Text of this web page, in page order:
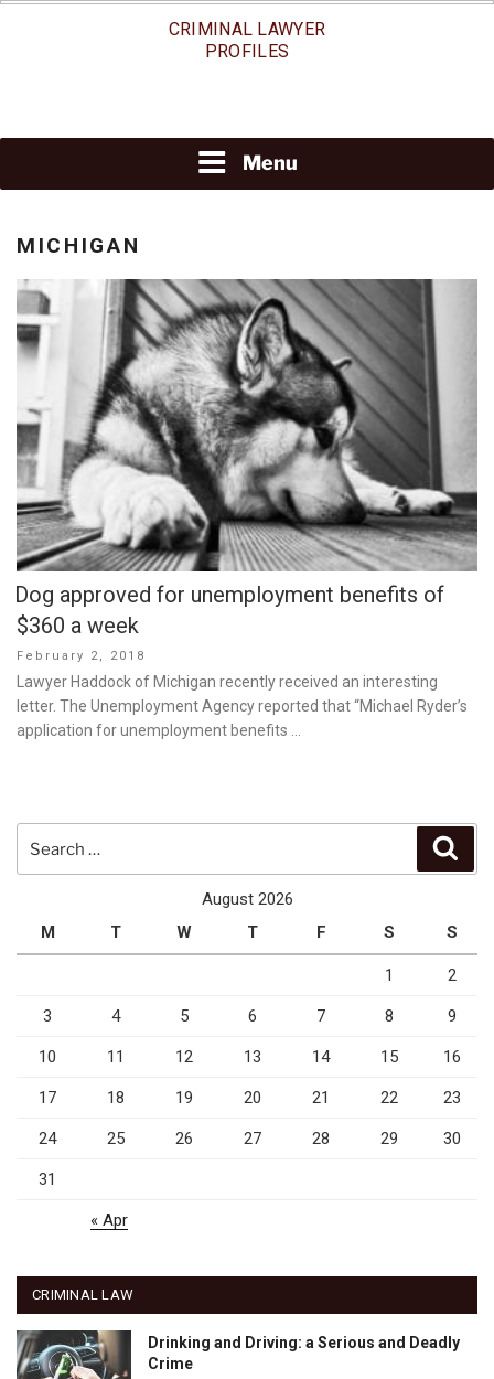
CRIMINAL LAWYER
PROFILES
Menu
MICHIGAN
Dog approved for unemployment benefits of
$360 a week
Posted
on
February 2, 2018
Lawyer Haddock of Michigan recently received an interesting
letter. The Unemployment Agency reported that “Michael Ryder’s
application for unemployment benefits …
August 2026
M
T W T F S S
1 2
3 4 5 6 7 8 9
10 11 12 13 14 15 16
17 18 19 20 21 22 23
24 25 26 27 28 29 30
31
« Apr
CRIMINAL LAW
Drinking and Driving: a Serious and Deadly
Crime